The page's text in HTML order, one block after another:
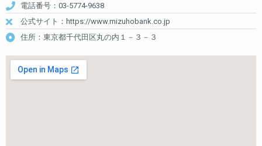
電話番号：03-5774-9638
公式サイト：https://www.mizuhobank.co.jp
住所：東京都千代田区丸の内１－３－３